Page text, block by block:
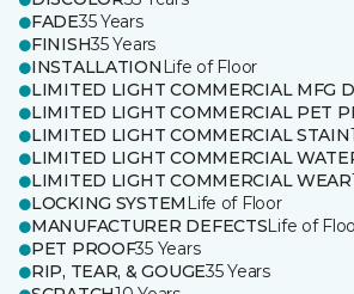
FADE35 Years
FINISH35 Years
INSTALLATION Life of Floor
LIMITED LIGHT COMMERCIAL MFG
LIMITED LIGHT COMMERCIAL PET
LIMITED LIGHT COMMERCIAL STAIN
LIMITED LIGHT COMMERCIAL
LIMITED LIGHT COMMERCIAL WEAR
LOCKING SYSTEM Life of Floor
MANUFACTURER DEFECTSLife of
PET PROOF35 Years
RIP, TEAR, & GOUGE35 Years